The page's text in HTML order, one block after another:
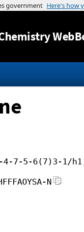
4-7-5-6(7)3-1/
N